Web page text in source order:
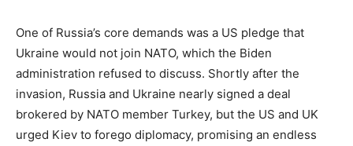
One of Russia’s core demands was a US pledge that
Ukraine would not join NATO, which the Biden
administration refused to discuss. Shortly after the
invasion, Russia and Ukraine nearly signed a deal
brokered by NATO member Turkey, but the US and UK
urged Kiev to forego diplomacy, promising an endless